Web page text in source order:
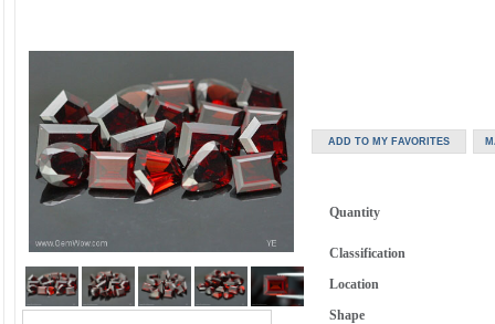
Quantity
Classification
Location
Shape